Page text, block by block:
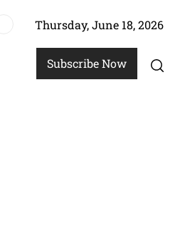
Thursday, June 18, 2026
Subscribe Now